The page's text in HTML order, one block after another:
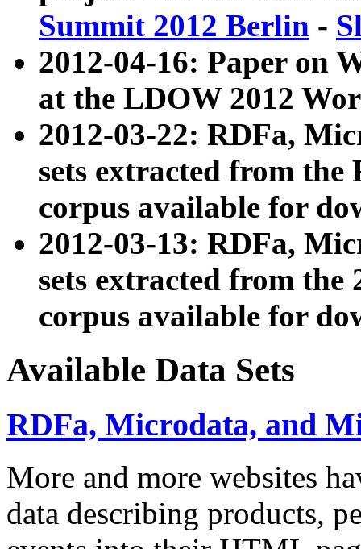
Summit 2012 Berlin -
2012-04-16: Paper on
at the LDOW 2012
2012-03-22: RDFa,
sets extracted from
corpus available for
2012-03-13: RDFa,
sets extracted from the
corpus available for
Available Data Sets
RDFa, Microdata, and
More and more websites
data describing products,